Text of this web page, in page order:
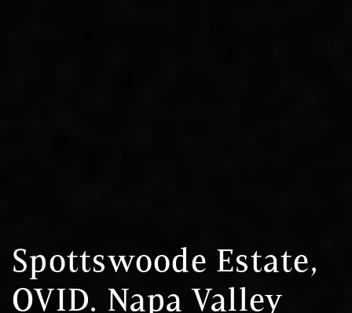
Spottswoode Estate,
OVID. Napa Valley